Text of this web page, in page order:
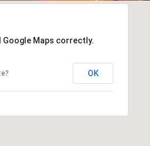
Google Maps correctly.
OK